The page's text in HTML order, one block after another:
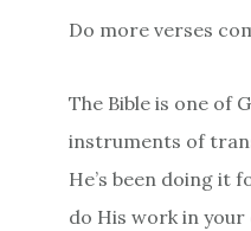
Do more verses
The Bible is one of
instruments of
He’s been doing it
do His work in